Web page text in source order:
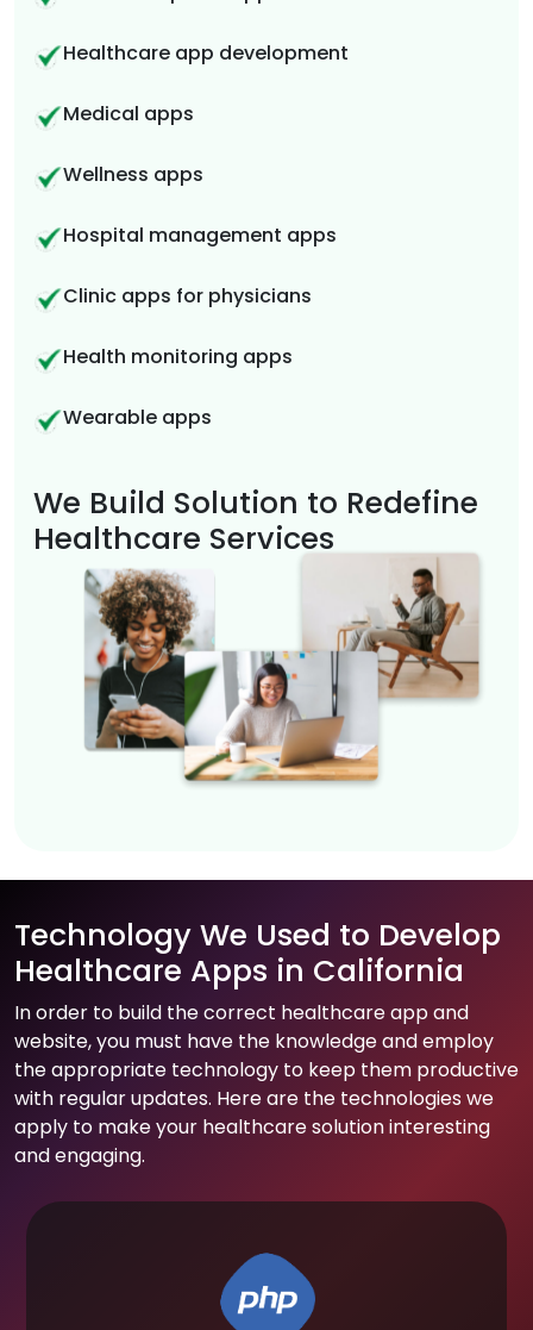
Healthcare app development
Medical apps
Wellness apps
Hospital management apps
Clinic apps for physicians
Health monitoring apps
Wearable apps
We Build Solution to Redefine
Healthcare Services
Technology We Used to Develop
Healthcare Apps in California
In order to build the correct healthcare app and
website, you must have the knowledge and employ
the appropriate technology to keep them productive
with regular updates. Here are the technologies we
apply to make your healthcare solution interesting
and engaging.